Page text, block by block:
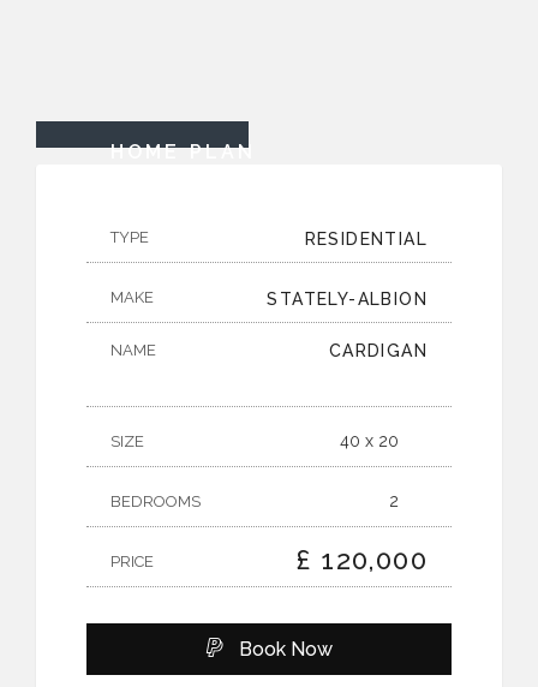
HOME PLAN
TYPE RESIDENTIAL
MAKE STATELY-ALBION
NAME CARDIGAN
SIZE 40 x 20
BEDROOMS 2
PRICE £ 120,000
Book Now